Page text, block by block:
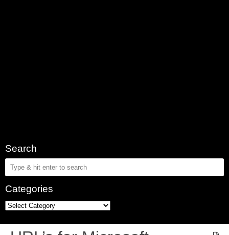
Search
Categories